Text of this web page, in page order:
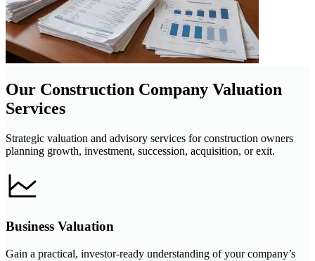
Our Construction Company Valuation
Services
Strategic valuation and advisory services for construction owners
planning growth, investment, succession, acquisition, or exit.
Business Valuation
Gain a practical, investor-ready understanding of your company’s